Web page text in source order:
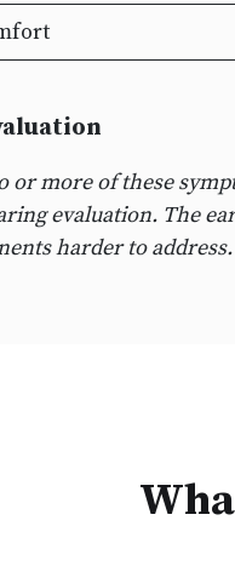
or more of these
evaluation. The
harder to address.